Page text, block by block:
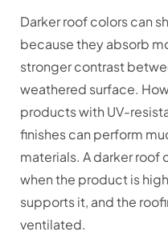
Darker roof colors can
because they absorb
stronger contrast
weathered surface.
products with UV-
finishes can perform
materials. A darker roof
when the product is
supports it, and the
ventilated.